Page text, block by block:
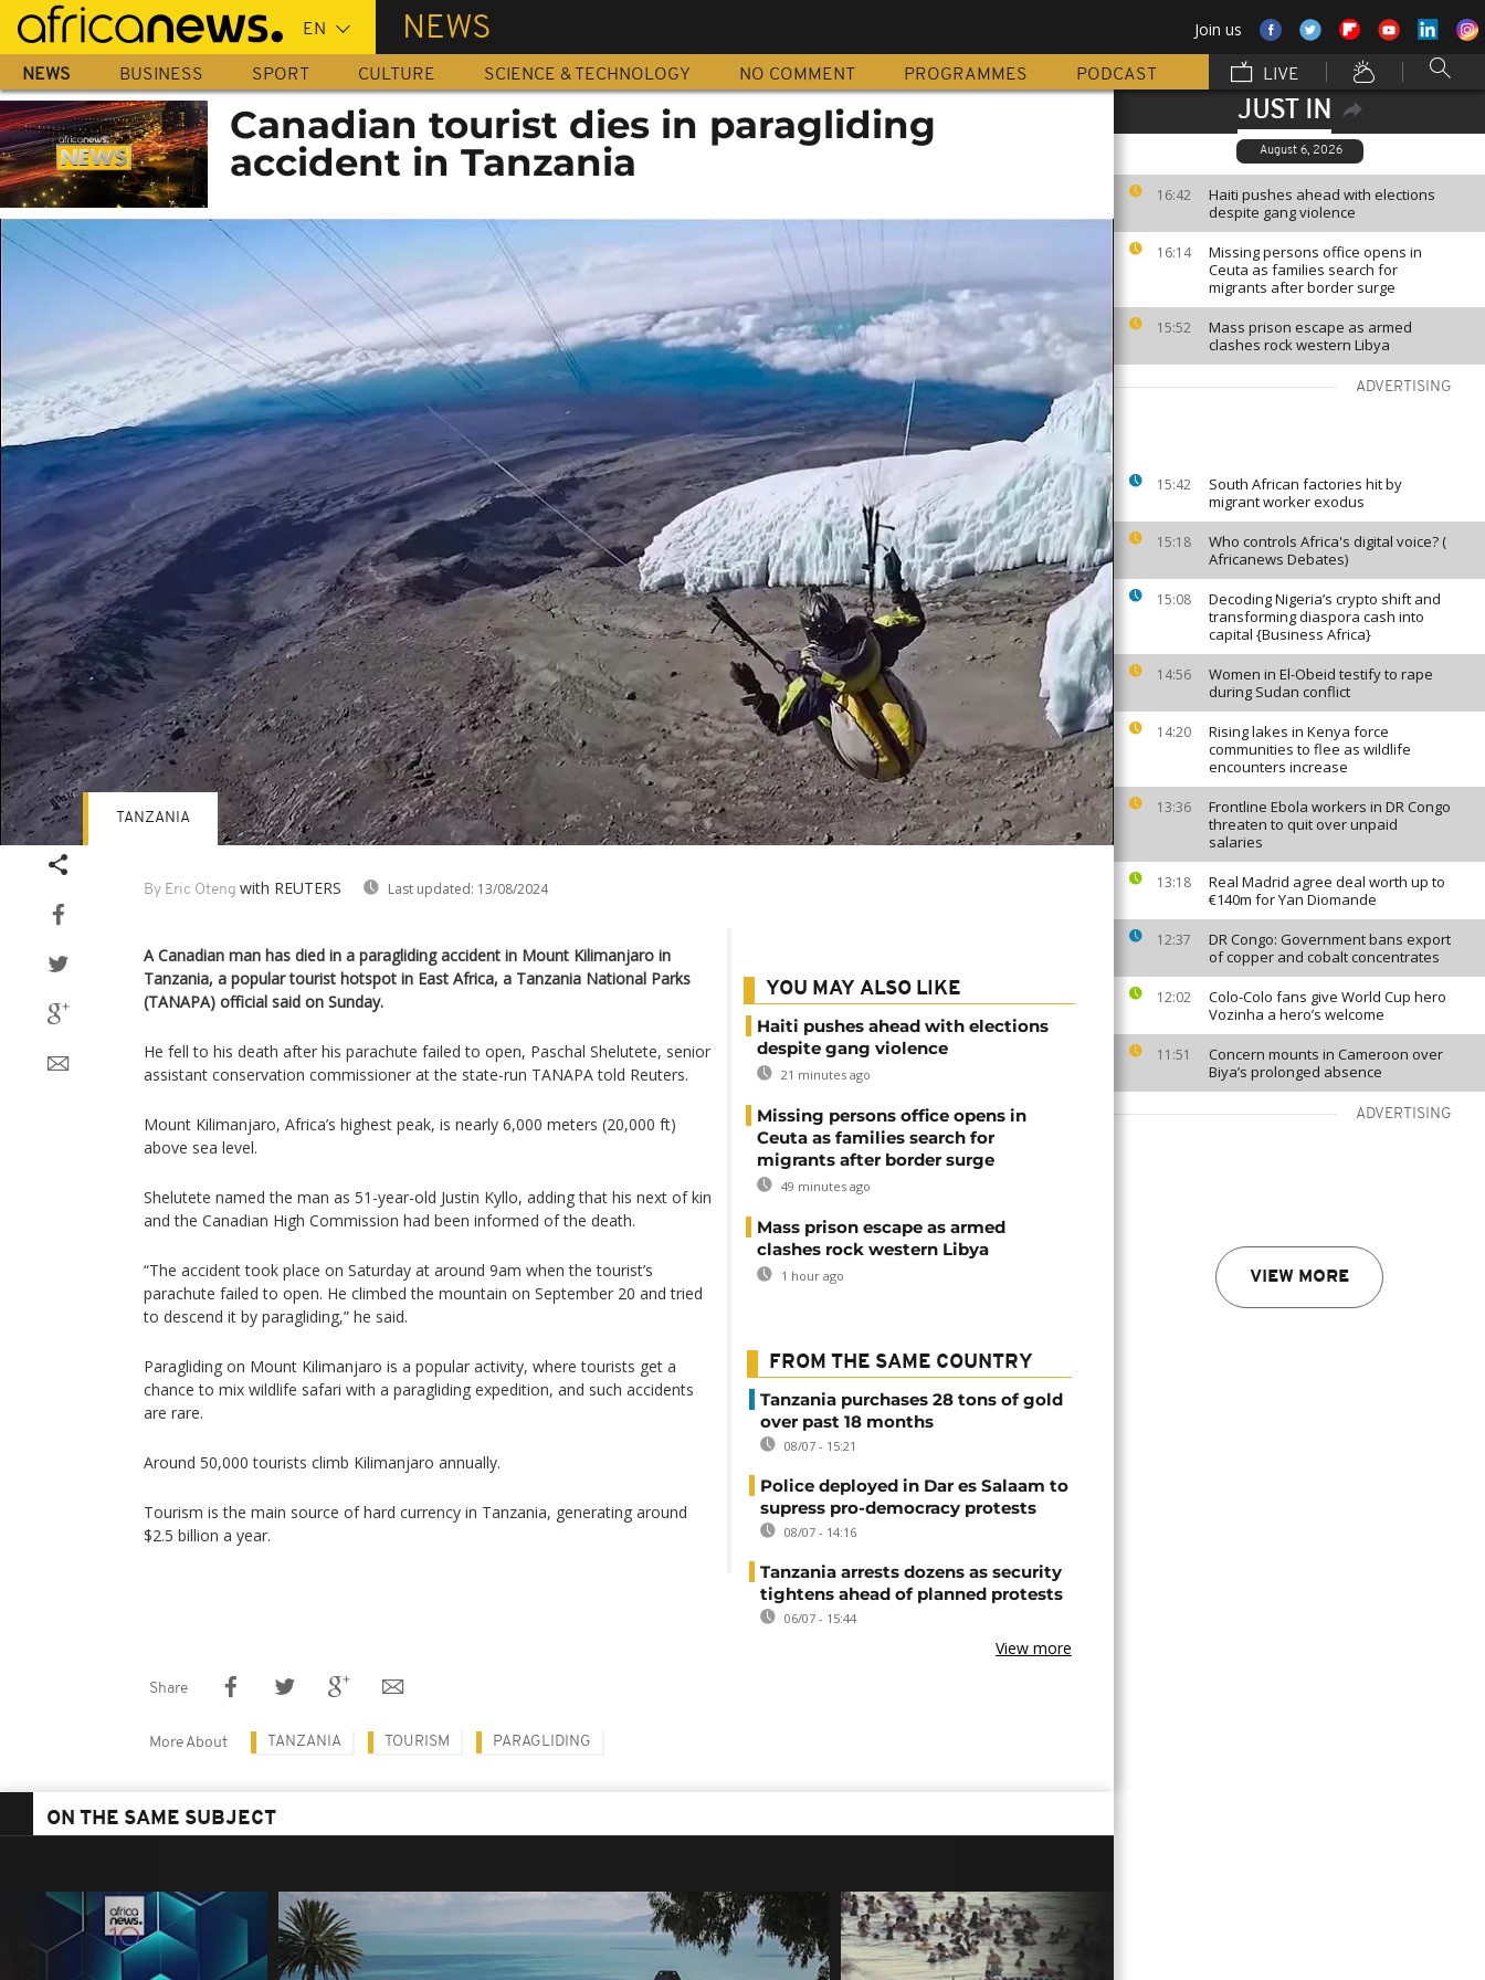
Skip
main
content
NEWS Join us
NEWS BUSINESS SPORT CULTURE SCIENCE & TECHNOLOGY NO COMMENT PROGRAMMES PODCAST LIVE
JUST IN
August 6, 2026
16:42
Haiti pushes ahead with elections
despite gang violence
16:14
Missing persons office opens in
Ceuta as families search for
migrants after border surge
15:52
Mass prison escape as armed
clashes rock western Libya
ADVERTISING
15:42
South African factories hit by
migrant worker exodus
15:18
Who controls Africa's digital voice? (
Africanews Debates)
15:08
Decoding Nigeria’s crypto shift and
transforming diaspora cash into
capital {Business Africa}
14:56
Women in El-Obeid testify to rape
during Sudan conflict
14:20
Rising lakes in Kenya force
communities to flee as wildlife
encounters increase
13:36
Frontline Ebola workers in DR Congo
threaten to quit over unpaid
salaries
13:18
Real Madrid agree deal worth up to
€140m for Yan Diomande
12:37
DR Congo: Government bans export
of copper and cobalt concentrates
12:02
Colo-Colo fans give World Cup hero
Vozinha a hero’s welcome
11:51
Concern mounts in Cameroon over
Biya’s prolonged absence
ADVERTISING
VIEW MORE
Canadian tourist dies in paragliding
accident in Tanzania
By Eric Oteng with REUTERS Last updated: 13/08/2024
TANZANIA
A Canadian man has died in a paragliding accident in Mount Kilimanjaro in
Tanzania, a popular tourist hotspot in East Africa, a Tanzania National Parks
(TANAPA) official said on Sunday.
He fell to his death after his parachute failed to open, Paschal Shelutete, senior
assistant conservation commissioner at the state-run TANAPA told Reuters.
Mount Kilimanjaro, Africa’s highest peak, is nearly 6,000 meters (20,000 ft)
above sea level.
Shelutete named the man as 51-year-old Justin Kyllo, adding that his next of kin
and the Canadian High Commission had been informed of the death.
“The accident took place on Saturday at around 9am when the tourist’s
parachute failed to open. He climbed the mountain on September 20 and tried
to descend it by paragliding,” he said.
Paragliding on Mount Kilimanjaro is a popular activity, where tourists get a
chance to mix wildlife safari with a paragliding expedition, and such accidents
are rare.
Around 50,000 tourists climb Kilimanjaro annually.
Tourism is the main source of hard currency in Tanzania, generating around
$2.5 billion a year.
YOU MAY ALSO LIKE
Haiti pushes ahead with elections
despite gang violence
21 minutes ago
Missing persons office opens in
Ceuta as families search for
migrants after border surge
49 minutes ago
Mass prison escape as armed
clashes rock western Libya
1 hour ago
FROM THE SAME COUNTRY
Tanzania purchases 28 tons of gold
over past 18 months
08/07 - 15:21
Police deployed in Dar es Salaam to
supress pro-democracy protests
08/07 - 14:16
Tanzania arrests dozens as security
tightens ahead of planned protests
06/07 - 15:44
View more
Share
More About TANZANIA TOURISM PARAGLIDING
ON THE SAME SUBJECT